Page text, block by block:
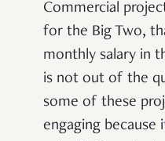
Commercial
for the Big Two,
monthly salary in
is not out of the
some of these
engaging because